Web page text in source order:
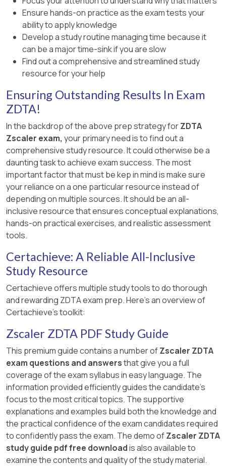
Ensure hands-on practice as the exam tests your
ability to apply knowledge
Develop a study routine managing time because it
can be a major time-sink if you are slow
Find out a comprehensive and streamlined study
resource for your help
Ensuring Outstanding Results In Exam
ZDTA!
In the backdrop of the above prep strategy forZDTA
Zscaler exam, your primary need is to find out a
comprehensive study resource. It could otherwise be a
daunting task to achieve exam success. The most
important factor that must be kep in mind is make sure
your reliance on a one particular resource instead of
depending on multiple sources. It should be an all-
inclusive resource that ensures conceptual explanations,
hands-on practical exercises, and realistic assessment
tools.
Certachieve: A Reliable All-Inclusive
Study Resource
Certachieve offers multiple study tools to do thorough
and rewarding ZDTA exam prep. Here's an overview of
Certachieve's toolkit:
Zscaler ZDTA PDF Study Guide
This premium guide contains a number ofZscaler ZDTA
exam questions and answersthat give you a full
coverage of the exam syllabus in easy language. The
information provided efficiently guides the candidate's
focus to the most critical topics. The supportive
explanations and examples build both the knowledge and
the practical confidence of the exam candidates required
to confidently pass the exam. The demo ofZscaler ZDTA
study guide pdf free downloadis also available to
examine the contents and quality of the study material.